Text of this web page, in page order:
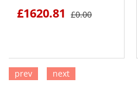
£1620.81 £0.00
prev next